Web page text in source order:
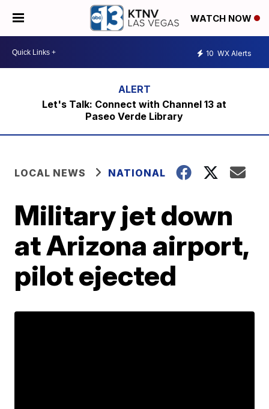
WATCH NOW
10 WX Alerts
Let's Talk: Connect with Channel 13 at
Paseo Verde Library
LOCAL NEWS NATIONAL
Military jet down
at Arizona airport,
pilot ejected